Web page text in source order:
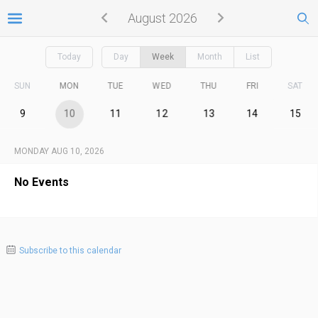
August 2026
Today Day Week Month List
SUN MON TUE WED THU FRI SAT
9 10 11 12 13 14 15
MONDAY AUG 10, 2026
No Events
Subscribe to this calendar